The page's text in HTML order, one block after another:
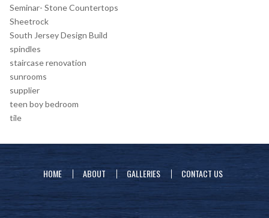
Seminar- Stone Countertops
Sheetrock
South Jersey Design Build
spindles
staircase renovation
sunrooms
supplier
teen boy bedroom
tile
HOME ABOUT GALLERIES CONTACT US